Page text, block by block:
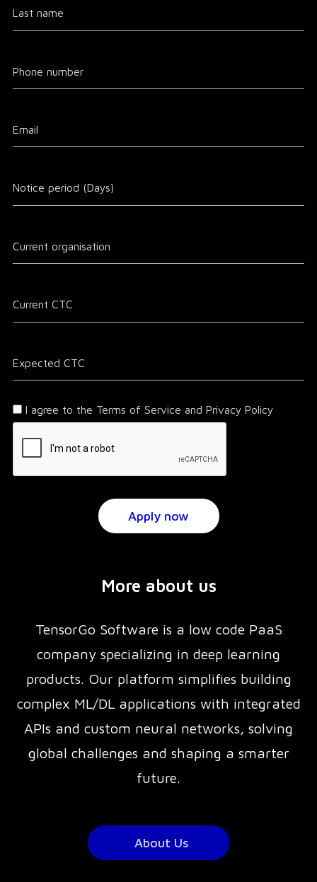
I agree to the Terms of Service and Privacy Policy
More about us
TensorGo Software is a low code PaaS
company specializing in deep learning
products. Our platform simplifies building
complex ML/DL applications with integrated
APIs and custom neural networks, solving
global challenges and shaping a smarter
future.
About Us